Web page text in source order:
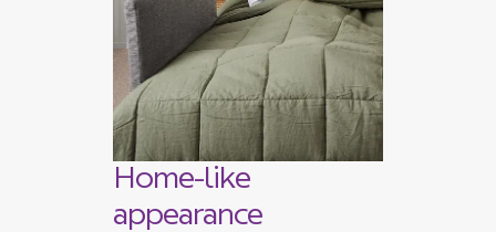
Home-like
appearance